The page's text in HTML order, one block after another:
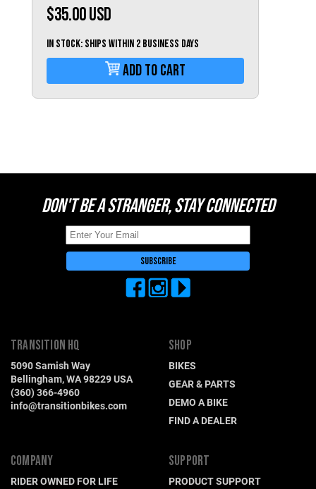
OTHER
$35.00USD
IN STOCK: Ships within 2 business days
Add To Cart
DON'T BE A STRANGER, STAY CONNECTED
TRANSITION HQ
5090 Samish Way
Bellingham, WA 98229 USA
(360) 366-4960
info@transitionbikes.com
SHOP
BIKES
GEAR & PARTS
DEMO A BIKE
FIND A DEALER
COMPANY
RIDER OWNED FOR LIFE
SUPPORT
PRODUCT SUPPORT